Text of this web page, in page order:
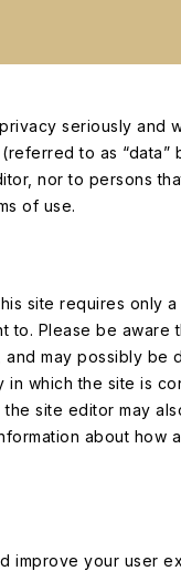
seriously and
to as
nor to persons
of use.
site requires only
to. Please be
may possibly be
which the site is
site editor may
about
improve your user